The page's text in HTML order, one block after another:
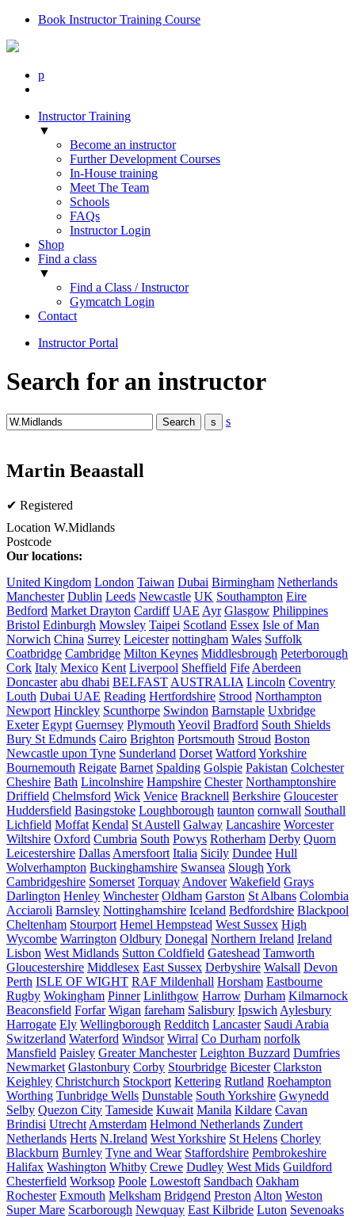
Book Instructor Training Course
p
Instructor Training
▼
Become an instructor
Further Development Courses
In-House training
Meet The Team
Schools
FAQs
Instructor Login
Shop
Find a class
▼
Find a Class / Instructor
Gymcatch Login
Contact
Instructor Portal
Search for an instructor
s
Martin Beaastall
✔ Registered
Location W.Midlands
Postcode
Our locations:
United Kingdom London Taiwan Dubai Birmingham Netherlands
Manchester Dublin Leeds Newcastle UK Southampton Eire
Bedford Market Drayton Cardiff UAE Ayr Glasgow Philippines
Bristol Edinburgh Mowsley Taipei Scotland Essex Isle of Man
Norwich China Surrey Leicester nottingham Wales Suffolk
Coatbridge Cambridge Milton Keynes Middlesbrough Peterborough
Cork Italy Mexico Kent Liverpool Sheffield Fife Aberdeen
Doncaster abu dhabi BELFAST AUSTRALIA Lincoln Coventry
Louth Dubai UAE Reading Hertfordshire Strood Northampton
Newport Hinckley Scunthorpe Swindon Barnstaple Uxbridge
Exeter Egypt Guernsey Plymouth Yeovil Bradford South Shields
Bury St Edmunds Cairo Brighton Portsmouth Stroud Boston
Newcastle upon Tyne Sunderland Dorset Watford Yorkshire
Bournemouth Reigate Barnet Spalding Golspie Pakistan Colchester
Cheshire Bath Lincolnshire Hampshire Chester Northamptonshire
Driffield Chelmsford Wick Venice Bracknell Berkshire Gloucester
Huddersfield Basingstoke Loughborough taunton cornwall Southall
Lichfield Moffat Kendal St Austell Galway Lancashire Worcester
Wiltshire Oxford Cumbria South Powys Rotherham Derby Quorn
Leicestershire Dallas Amersfoort Italia Sicily Dundee Hull
Wolverhampton Buckinghamshire Swansea Slough York
Cambridgeshire Somerset Torquay Andover Wakefield Grays
Darlington Henley Winchester Oldham Garston St Albans Colombia
Acciaroli Barnsley Nottinghamshire Iceland Bedfordshire Blackpool
Cheltenham Stourport Hemel Hempstead West Sussex High
Wycombe Warrington Oldbury Donegal Northern Ireland Ireland
Lisbon West Midlands Sutton Coldfield Gateshead Tamworth
Gloucestershire Middlesex East Sussex Derbyshire Walsall Devon
Perth ISLE OF WIGHT RAF Mildenhall Horsham Eastbourne
Rugby Wokingham Pinner Linlithgow Harrow Durham Kilmarnock
Beaconsfield Forfar Wigan fareham Salisbury Ipswich Aylesbury
Harrogate Ely Wellingborough Redditch Lancaster Saudi Arabia
Switzerland Waterford Windsor Wirral Co Durham norfolk
Mansfield Paisley Greater Manchester Leighton Buzzard Dumfries
Newmarket Glastonbury Corby Stourbridge Bicester Clarkston
Keighley Christchurch Stockport Kettering Rutland Roehampton
Worthing Tunbridge Wells Dunstable South Yorkshire Gwynedd
Selby Quezon City Tameside Kuwait Manila Kildare Cavan
Brindisi Utrecht Amsterdam Helmond Netherlands Zundert
Netherlands Herts N.Ireland West Yorkshire St Helens Chorley
Blackburn Burnley Tyne and Wear Staffordshire Pembrokeshire
Halifax Washington Whitby Crewe Dudley West Mids Guildford
Chesterfield Worksop Poole Lowestoft Sandbach Oakham
Rochester Exmouth Melksham Bridgend Preston Alton Weston
Super Mare Scarborough Newquay East Kilbride Luton Sevenoaks